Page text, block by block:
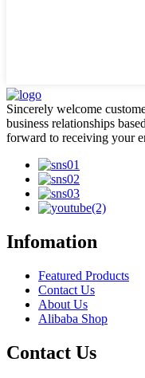
Sincerely welcome
business relationships
forward to receiving your
Infomation
Featured Products
Contact Us
About Us
Alibaba Shop
Contact Us